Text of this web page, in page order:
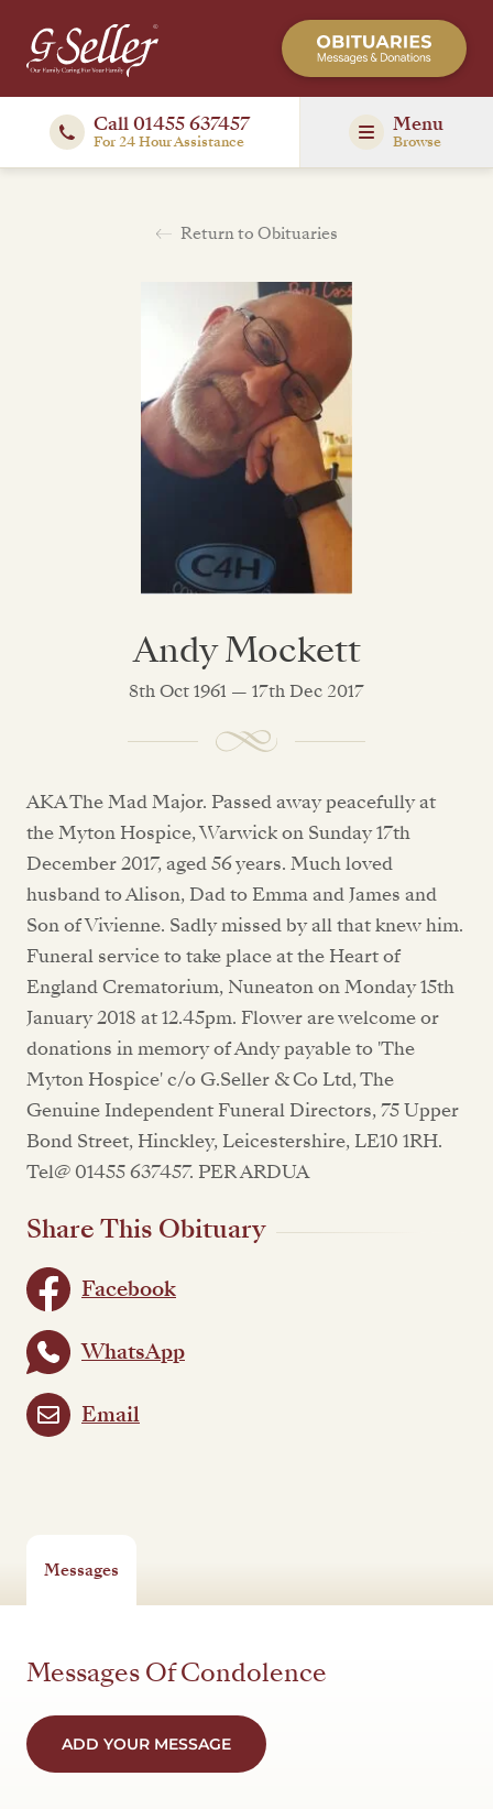
Call 01455 637457
For 24 Hour Assistance
Menu
Browse
Return to Obituaries
Andy Mockett
8th Oct 1961 — 17th Dec 2017
AKA The Mad Major. Passed away peacefully at
the Myton Hospice, Warwick on Sunday 17th
December 2017, aged 56 years. Much loved
husband to Alison, Dad to Emma and James and
Son of Vivienne. Sadly missed by all that knew him.
Funeral service to take place at the Heart of
England Crematorium, Nuneaton on Monday 15th
January 2018 at 12.45pm. Flower are welcome or
donations in memory of Andy payable to 'The
Myton Hospice' c/o G.Seller & Co Ltd, The
Genuine Independent Funeral Directors, 75 Upper
Bond Street, Hinckley, Leicestershire, LE10 1RH.
Tel@ 01455 637457. PER ARDUA
Share This Obituary
Facebook
WhatsApp
Email
Messages
Messages Of Condolence
ADD YOUR MESSAGE